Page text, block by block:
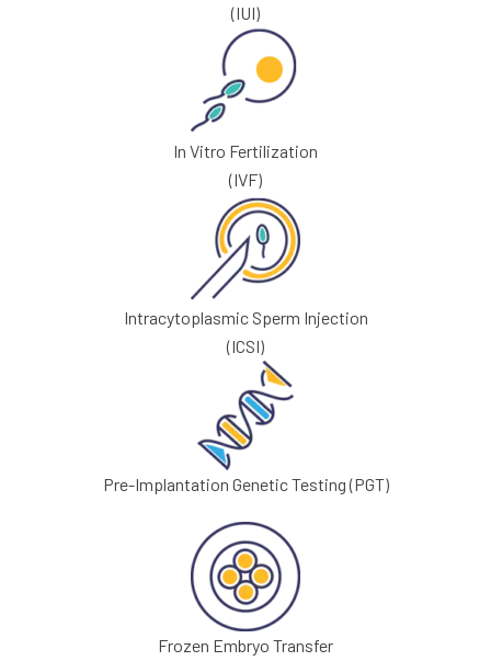
(IUI)
In Vitro Fertilization
(IVF)
Intracytoplasmic Sperm Injection
(ICSI)
Pre-Implantation Genetic Testing (PGT)
Frozen Embryo Transfer